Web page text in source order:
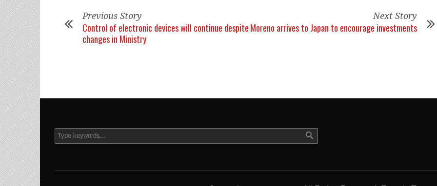
Previous Story
Control of electronic devices will continue despite
changes in Ministry
Next Story
Moreno arrives to Japan to encourage investments